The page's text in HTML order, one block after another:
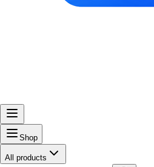
Shop
All products